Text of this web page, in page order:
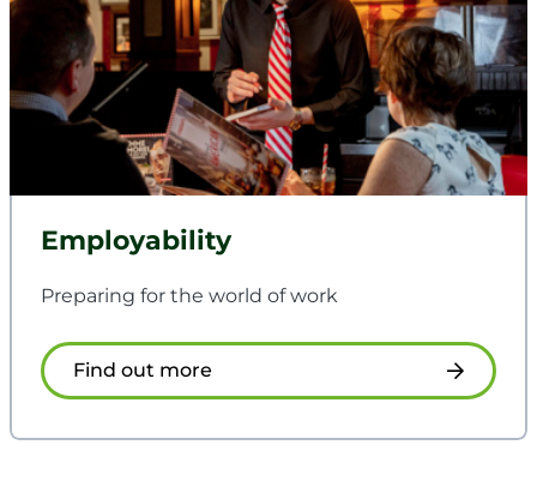
Employability
Preparing for the world of work
Find out more